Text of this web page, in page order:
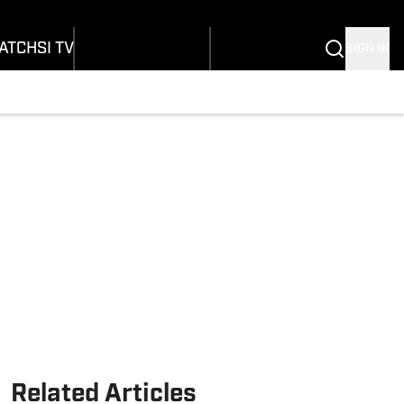
SI TV
Related Articles